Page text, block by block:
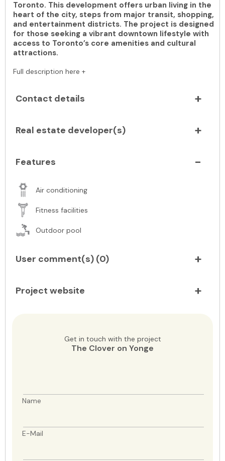
Toronto. This development offers urban living in the
heart of the city, steps from major transit, shopping,
and entertainment districts. The project is designed
for those seeking a vibrant downtown lifestyle with
access to Toronto’s core amenities and cultural
attractions.
Full description here +
Contact details
Real estate developer(s)
Features
Air conditioning
Fitness facilities
Outdoor pool
User comment(s) (0)
Project website
Get in touch with the project
The Clover on Yonge
Name
E-Mail